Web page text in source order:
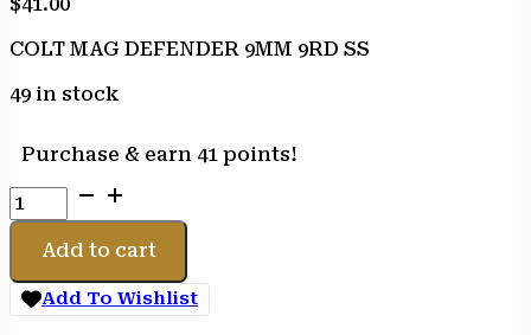
COLT MAG DEFENDER 9MM 9RD SS
49 in stock
Purchase & earn 41 points!
COLT
MAG
DEFENDER
9RD
SS
Add to cart
Add To Wishlist